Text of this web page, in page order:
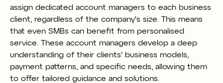
assign dedicated account managers to each business
client, regardless of the company's size. This means
that even SMBs can benefit from personalised
service. These account managers develop a deep
understanding of their clients' business models,
payment patterns, and specific needs, allowing them
to offer tailored guidance and solutions.